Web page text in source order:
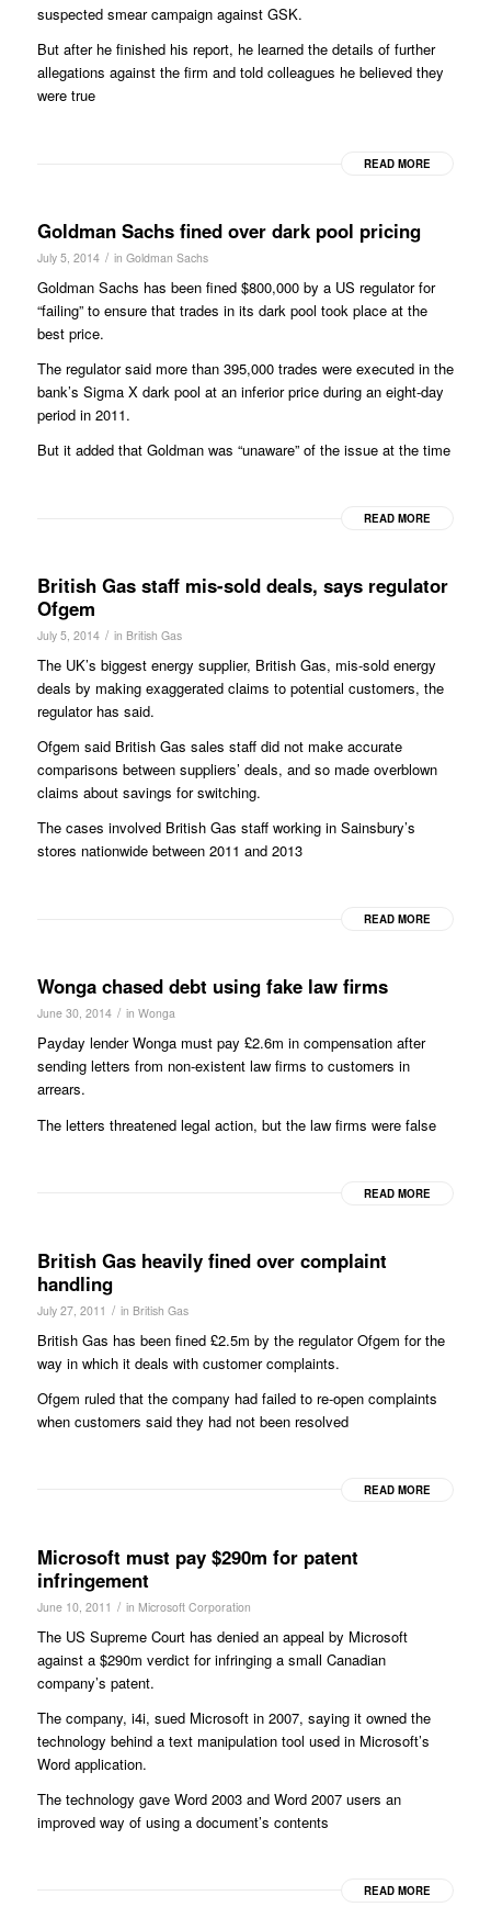
suspected smear campaign against GSK.
But after he finished his report, he learned the details of further
allegations against the firm and told colleagues he believed they
were true
READ MORE
Goldman Sachs fined over dark pool pricing
July 5, 2014 / in Goldman Sachs
Goldman Sachs has been fined $800,000 by a US regulator for
“failing” to ensure that trades in its dark pool took place at the
best price.
The regulator said more than 395,000 trades were executed in the
bank’s Sigma X dark pool at an inferior price during an eight-day
period in 2011.
But it added that Goldman was “unaware” of the issue at the time
READ MORE
British Gas staff mis-sold deals, says regulator
Ofgem
July 5, 2014 / in British Gas
The UK’s biggest energy supplier, British Gas, mis-sold energy
deals by making exaggerated claims to potential customers, the
regulator has said.
Ofgem said British Gas sales staff did not make accurate
comparisons between suppliers’ deals, and so made overblown
claims about savings for switching.
The cases involved British Gas staff working in Sainsbury’s
stores nationwide between 2011 and 2013
READ MORE
Wonga chased debt using fake law firms
June 30, 2014 / in Wonga
Payday lender Wonga must pay £2.6m in compensation after
sending letters from non-existent law firms to customers in
arrears.
The letters threatened legal action, but the law firms were false
READ MORE
British Gas heavily fined over complaint
handling
July 27, 2011 / in British Gas
British Gas has been fined £2.5m by the regulator Ofgem for the
way in which it deals with customer complaints.
Ofgem ruled that the company had failed to re-open complaints
when customers said they had not been resolved
READ MORE
Microsoft must pay $290m for patent
infringement
June 10, 2011 / in Microsoft Corporation
The US Supreme Court has denied an appeal by Microsoft
against a $290m verdict for infringing a small Canadian
company’s patent.
The company, i4i, sued Microsoft in 2007, saying it owned the
technology behind a text manipulation tool used in Microsoft’s
Word application.
The technology gave Word 2003 and Word 2007 users an
improved way of using a document’s contents
READ MORE